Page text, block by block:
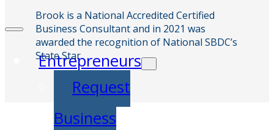
Entrepreneurs
Request
Business
Brook is a National Accredited Certified
Business Consultant and in 2021 was
awarded the recognition of National SBDC’s
State Star.